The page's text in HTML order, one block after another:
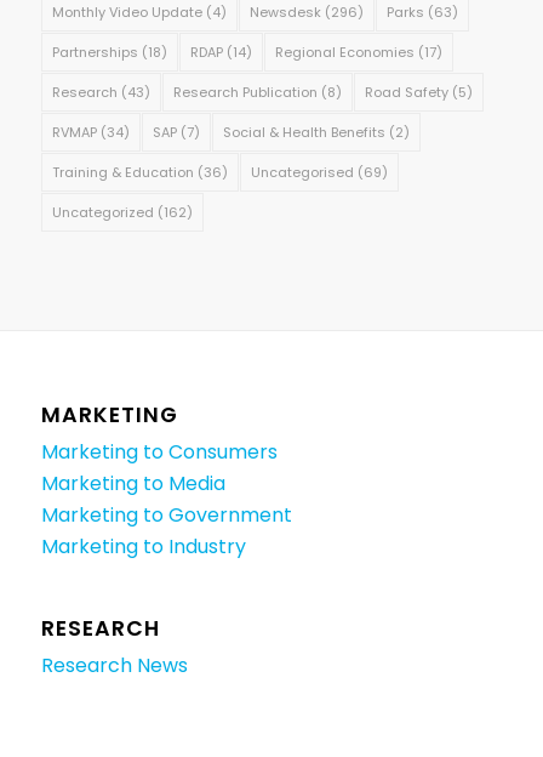
Monthly Video Update(4) Newsdesk (296) Parks (63)
Partnerships (18) RDAP(14) Regional Economies (17)
Research (43) Research Publication (8) Road Safety(5)
RVMAP(34) SAP(7) Social & Health Benefits (2)
Training & Education (36) Uncategorised (69)
Uncategorized (162)
MARKETING
Marketing to Consumers
Marketing to Media
Marketing to Government
Marketing to Industry
RESEARCH
Research News